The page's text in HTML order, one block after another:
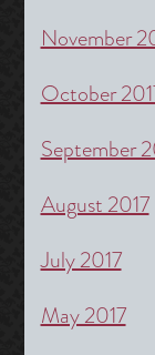
November
October
September
August 2017
July 2017
May 2017